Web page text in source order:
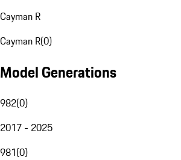
Cayman R
Cayman R(0)
Model Generations
982(0)
2017 - 2025
981(0)